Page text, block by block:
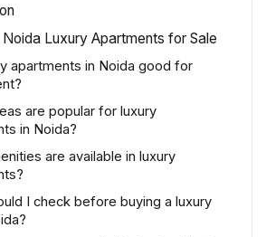
Noida Luxury Apartments for Sale
apartments in Noida good for
are popular for luxury
in Noida?
are available in luxury
I check before buying a luxury